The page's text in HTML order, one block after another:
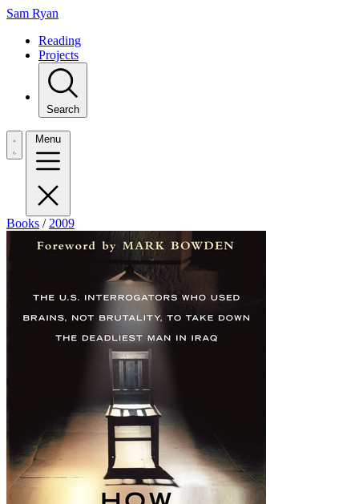
Sam Ryan
Reading
Projects
Search
Menu
Books / 2009